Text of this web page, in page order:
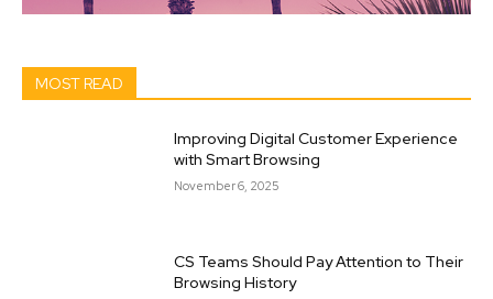
MOST READ
Improving Digital Customer Experience
with Smart Browsing
November 6, 2025
CS Teams Should Pay Attention to Their
Browsing History